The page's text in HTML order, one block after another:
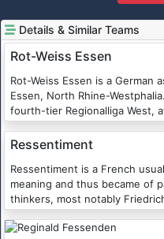
Details & Similar Teams
Rot-Weiss Essen
Rot-Weiss Essen is a German
Essen, North Rhine-
fourth-tier Regionalliga West,
Ressentiment
Ressentiment is a French
meaning and thus became of
thinkers, most notably